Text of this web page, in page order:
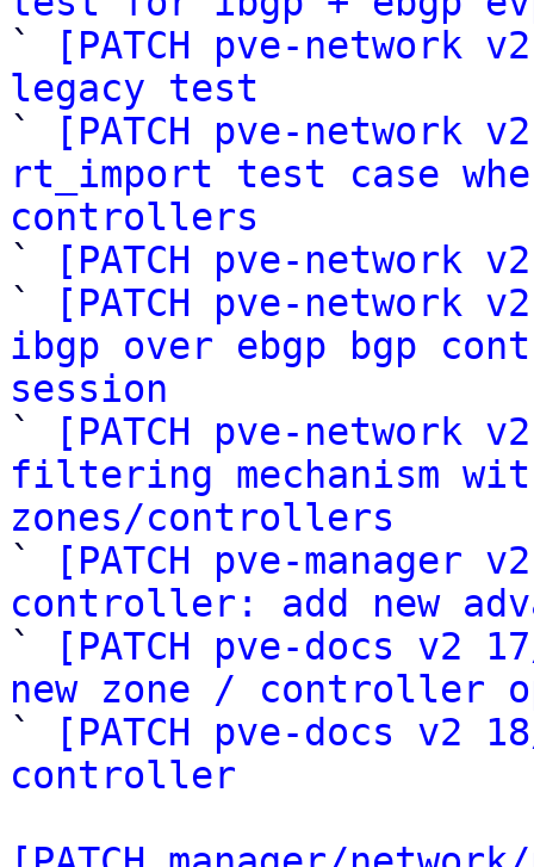
`
[PATCH pve-network
legacy test
`
[PATCH pve-network
rt_import test case
controllers
`
[PATCH pve-network
`
[PATCH pve-
ibgp over ebgp bgp
session
`
[PATCH pve-
filtering mechanism
zones/controllers
`
[PATCH pve-
controller: add new
`
[PATCH pve-docs v2
new zone / controller
`
[PATCH pve-docs
controller